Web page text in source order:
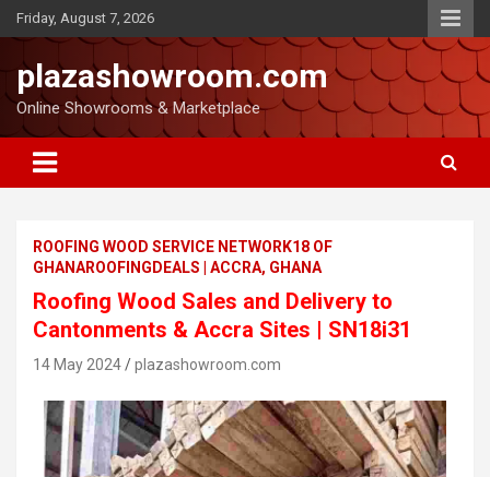
Friday, August 7, 2026
plazashowroom.com
Online Showrooms & Marketplace
ROOFING WOOD SERVICE NETWORK18 OF
GHANAROOFINGDEALS | ACCRA, GHANA
Roofing Wood Sales and Delivery to
Cantonments & Accra Sites | SN18i31
14 May 2024 plazashowroom.com